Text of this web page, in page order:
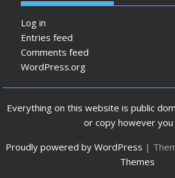
Log in
Entries feed
Comments feed
WordPress.org
Everything on this website is public
or copy however you
Proudly powered by WordPress |
Themes